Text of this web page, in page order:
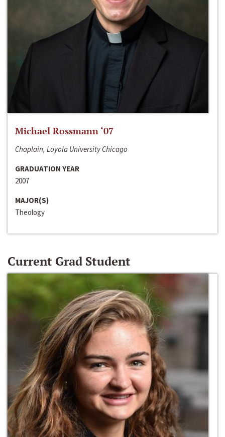
Michael Rossmann ‘07
Chaplain, Loyola University Chicago
GRADUATION YEAR
2007
MAJOR(S)
Theology
Current Grad Student